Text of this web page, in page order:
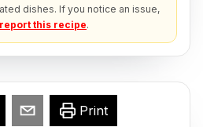
dishes. If you notice an issue,
report this recipe.
Print